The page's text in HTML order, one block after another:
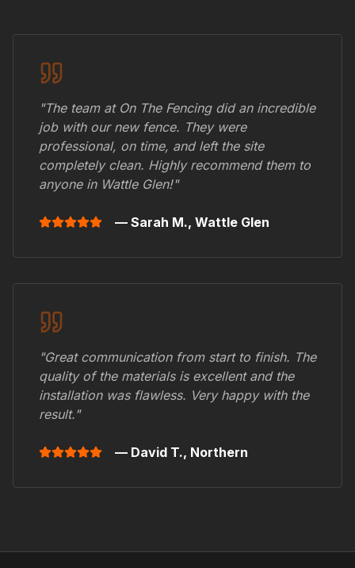
"The team at On The Fencing did an incredible
job with our new fence. They were
professional, on time, and left the site
completely clean. Highly recommend them to
anyone in Wattle Glen!"
— Sarah M., Wattle Glen
"Great communication from start to finish. The
quality of the materials is excellent and the
installation was flawless. Very happy with the
result."
— David T., Northern